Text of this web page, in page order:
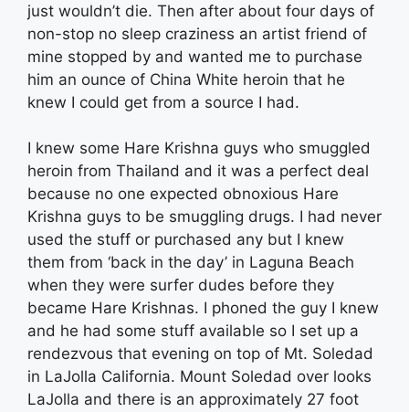
just wouldn’t die. Then after about four days of
non-stop no sleep craziness an artist friend of
mine stopped by and wanted me to purchase
him an ounce of China White heroin that he
knew I could get from a source I had.
I knew some Hare Krishna guys who smuggled
heroin from Thailand and it was a perfect deal
because no one expected obnoxious Hare
Krishna guys to be smuggling drugs. I had never
used the stuff or purchased any but I knew
them from ‘back in the day’ in Laguna Beach
when they were surfer dudes before they
became Hare Krishnas. I phoned the guy I knew
and he had some stuff available so I set up a
rendezvous that evening on top of Mt. Soledad
in LaJolla California. Mount Soledad over looks
LaJolla and there is an approximately 27 foot